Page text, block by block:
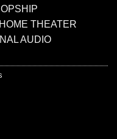
THEATER
AUDIO